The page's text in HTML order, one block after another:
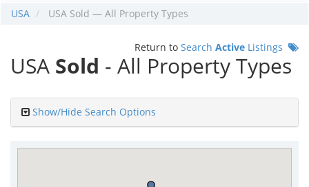
USA USA Sold — All Property Types
Return to Search Active Listings
USA Sold - All Property Types
Show/Hide Search Options